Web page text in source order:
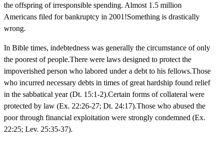
the offspring of irresponsible spending. Almost 1.5 million
Americans filed for bankruptcy in 2001!Something is drastically
wrong.
In Bible times, indebtedness was generally the circumstance of only
the poorest of people.There were laws designed to protect the
impoverished person who labored under a debt to his fellows.Those
who incurred necessary debts in times of great hardship found relief
in the sabbatical year (Dt. 15:1-2).Certain forms of collateral were
protected by law (Ex. 22:26-27; Dt. 24:17).Those who abused the
poor through financial exploitation were strongly condemned (Ex.
22:25; Lev. 25:35-37).